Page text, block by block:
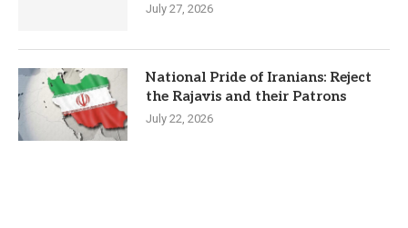
July 27, 2026
National Pride of Iranians: Reject
the Rajavis and their Patrons
July 22, 2026